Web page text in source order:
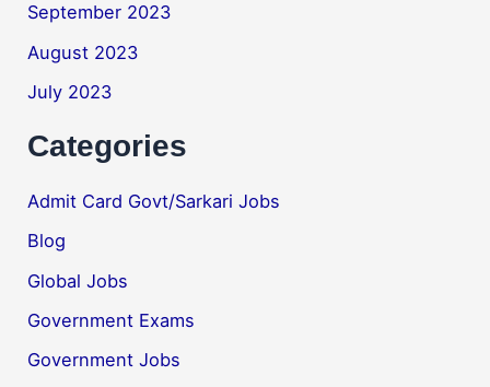
September 2023
August 2023
July 2023
Categories
Admit Card Govt/Sarkari Jobs
Blog
Global Jobs
Government Exams
Government Jobs